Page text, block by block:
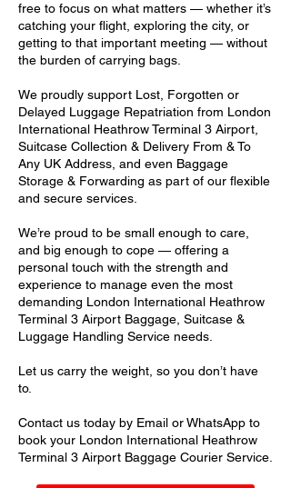
free to focus on what matters — whether it’s
catching your flight, exploring the city, or
getting to that important meeting — without
the burden of carrying bags.
We proudly support Lost, Forgotten or
Delayed Luggage Repatriation from London
International Heathrow Terminal 3 Airport,
Suitcase Collection & Delivery From & To
Any UK Address, and even Baggage
Storage & Forwarding as part of our flexible
and secure services.
We’re proud to be small enough to care,
and big enough to cope — offering a
personal touch with the strength and
experience to manage even the most
demanding London International Heathrow
Terminal 3 Airport Baggage, Suitcase &
Luggage Handling Service needs.
Let us carry the weight, so you don’t have
to.
Contact us today by Email or WhatsApp to
book your London International Heathrow
Terminal 3 Airport Baggage Courier Service.